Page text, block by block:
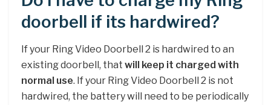
doorbell if its hardwired?
If your Ring Video Doorbell 2 is hardwired to an
existing doorbell, that will keep it charged with
normal use. If your Ring Video Doorbell 2 is not
hardwired, the battery will need to be periodically